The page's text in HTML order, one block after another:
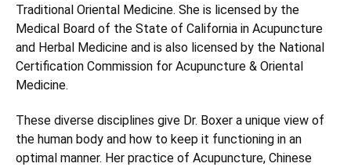
Traditional Oriental Medicine. She is licensed by the
Medical Board of the State of California in Acupuncture
and Herbal Medicine and is also licensed by the National
Certification Commission for Acupuncture & Oriental
Medicine.
These diverse disciplines give Dr. Boxer a unique view of
the human body and how to keep it functioning in an
optimal manner. Her practice of Acupuncture, Chinese